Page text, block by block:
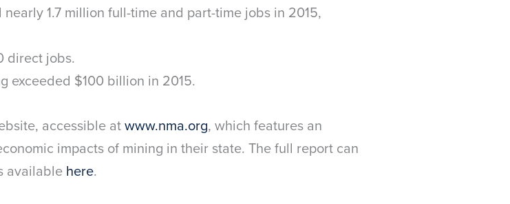
1.7 million full-time and part-time jobs in 2015,
direct jobs.
exceeded $100 billion in 2015.
accessible atwww.nma.org, which features an
impacts of mining in their state. The full report can
available here.